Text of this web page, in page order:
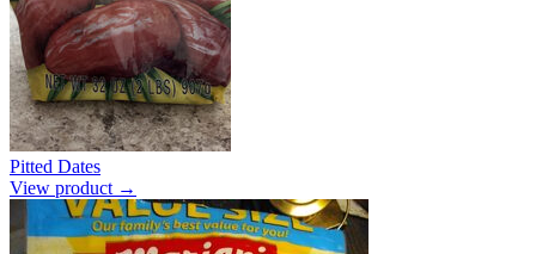
Pitted Dates
View product →